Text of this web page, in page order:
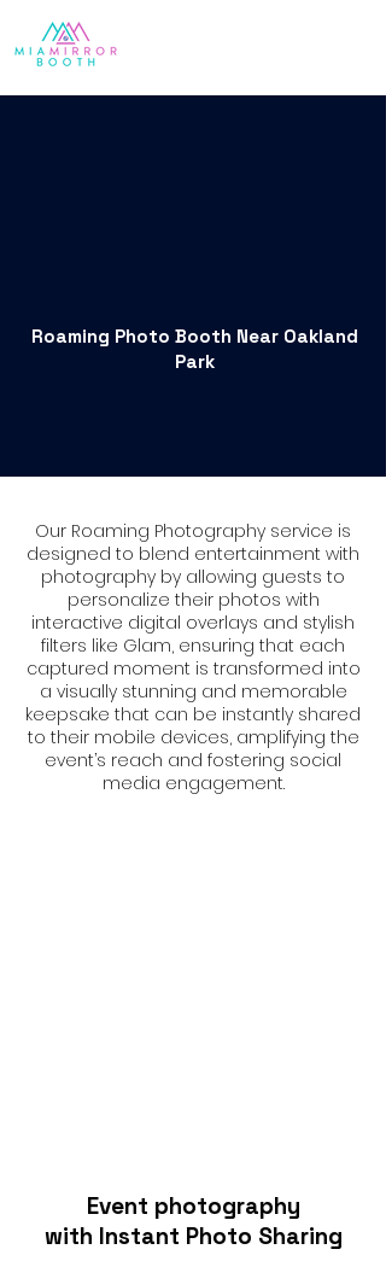
Roaming Photo Booth Near Oakland
Park
Our Roaming Photography service is
designed to blend entertainment with
photography by allowing guests to
personalize their photos with
interactive digital overlays and stylish
filters like Glam, ensuring that each
captured moment is transformed into
a visually stunning and memorable
keepsake that can be instantly shared
to their mobile devices, amplifying the
event’s reach and fostering social
media engagement.
Event photography
with Instant Photo Sharing